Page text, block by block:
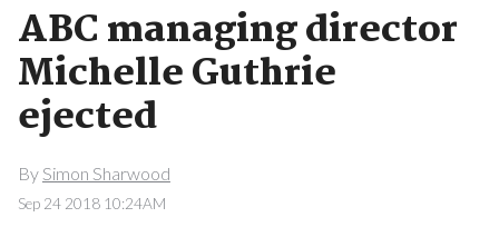
ABC managing director
Michelle Guthrie
ejected
By Simon Sharwood
Sep 24 2018 10:24AM